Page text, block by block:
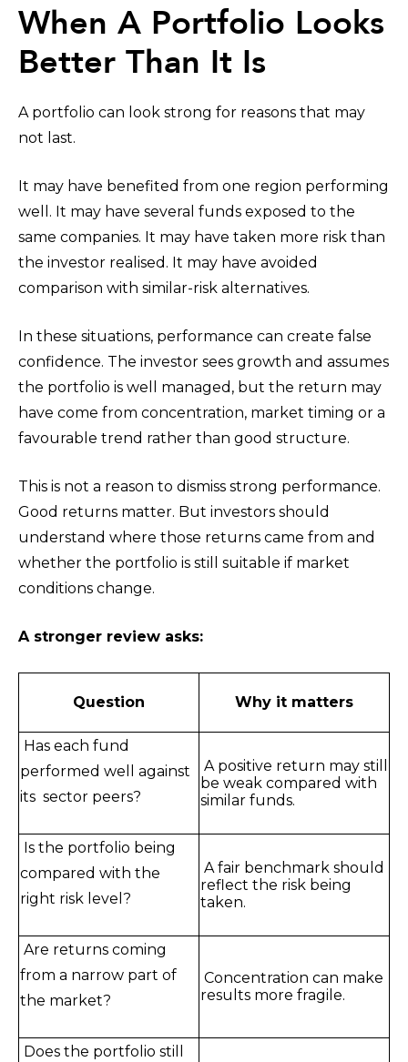
When A Portfolio Looks
Better Than It Is
A portfolio can look strong for reasons that may
not last.
It may have benefited from one region performing
well. It may have several funds exposed to the
same companies. It may have taken more risk than
the investor realised. It may have avoided
comparison with similar-risk alternatives.
In these situations, performance can create false
confidence. The investor sees growth and assumes
the portfolio is well managed, but the return may
have come from concentration, market timing or a
favourable trend rather than good structure.
This is not a reason to dismiss strong performance.
Good returns matter. But investors should
understand where those returns came from and
whether the portfolio is still suitable if market
conditions change.
A stronger review asks:
Question Why it matters
Has each fund
performed well against
its sector peers?
A positive return may still
be weak compared with
similar funds.
Is the portfolio being
compared with the
right risk level?
A fair benchmark should
reflect the risk being
taken.
Are returns coming
from a narrow part of
the market?
Concentration can make
results more fragile.
Does the portfolio still